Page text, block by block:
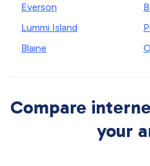
Everson
Lummi Island
Blaine
Compare
your